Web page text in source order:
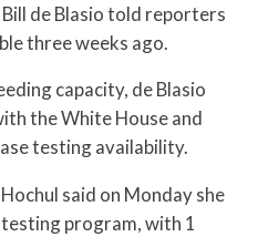
de Blasio told reporters
three weeks ago.
capacity, de Blasio
the White House and
testing availability.
said on Monday she
program, with 1